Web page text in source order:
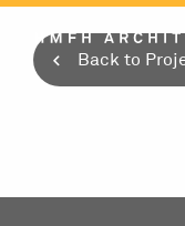
Skip
content
Back to